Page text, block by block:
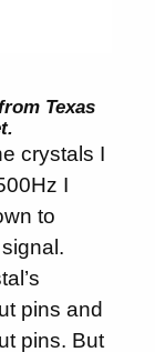
Texas
crystals I
I
to
pins and
pins. But